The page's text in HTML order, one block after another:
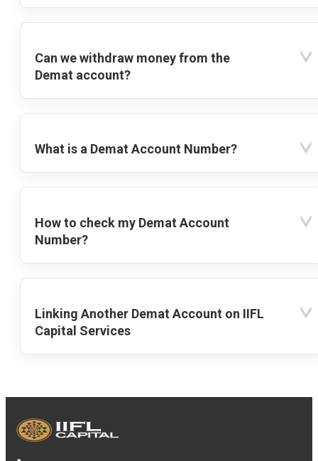
Can we withdraw money from the
Demat account?
What is a Demat Account Number?
How to check my Demat Account
Number?
Linking Another Demat Account on IIFL
Capital Services